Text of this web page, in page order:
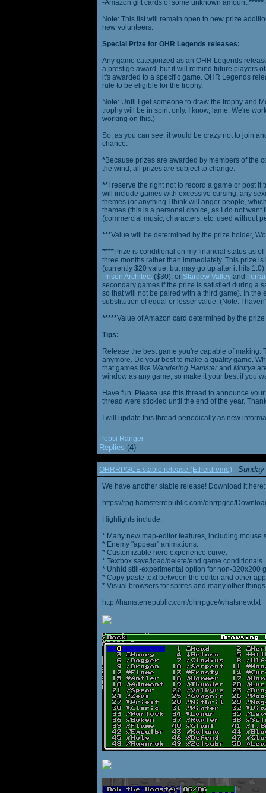
-Amazon gift cards of some unknown amount.*****
Note: This list will remain open to new prize
new volunteers.
Special Prize for OHR Legends releases:
Any game categorized as an OHR Legends
a prestige award, but it will remind future players
it's awarded to a specific game. OHR Legends
rule to be eligible for the trophy.
Note: Until I get someone to draw the trophy and
trophy will be in spirit only. I know, lame. We're
working on this.)
So, as you can see, it would be crazy not to join
chance.
*Because prizes are awarded by members of the
the wind, all prizes are subject to change.
** I reserve the right not to record a game or post
will include games with excessive cursing, any
themes (or anything I think will anger people,
themes (this is a personal choice, as I do not
(commercial music, characters, etc. used without
***Value will be determined by the prize holder,
****Prize is conditional on my financial status as
three months rather than immediately. This prize
(currently $20 value, but may go up after it hits
Prison Architect ($30), or Stardew Valley and
secondary games if the prize is satisfied during a
so that will not be paired with a third game). In
substitution of equal or lesser value. (Note: I
*****Value of Amazon card determined by the
Tips:
Release the best game you're capable of
anymore. Do your best to make a quality game.
that games like Wandering Hamsterand Motrya
window as any game, so make it your best if you
Have fun. Please use this thread to announce
thread were stickied until the end of the year.
I will update this thread periodically as new
Pepsi Ranger
Replies (4)
OHRRPGCE stable release (Etheldreme) -
We have another stable release! Download it here:
https://rpg.hamsterrepublic.com/ohrrpgce/
Highlights include:
* Many new map-editor features, including mouse
* Enemy "appear" animations.
* Customizable hero experience curve.
* Textbox save/load/delete/end game conditionals.
* Unhid still-experimental option for non-320x200
* Copy-paste text between the editor and other
* Visual browsers for sprites and many other
http://hamsterrepublic.com/ohrrpgce/whatsnew.txt